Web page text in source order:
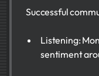
Successful
Listening:
sentiment